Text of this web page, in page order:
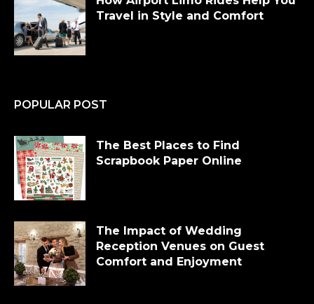
Travel in Style and Comfort
POPULAR POST
The Best Places to Find
Scrapbook Paper Online
The Impact of Wedding
Reception Venues on Guest
Comfort and Enjoyment